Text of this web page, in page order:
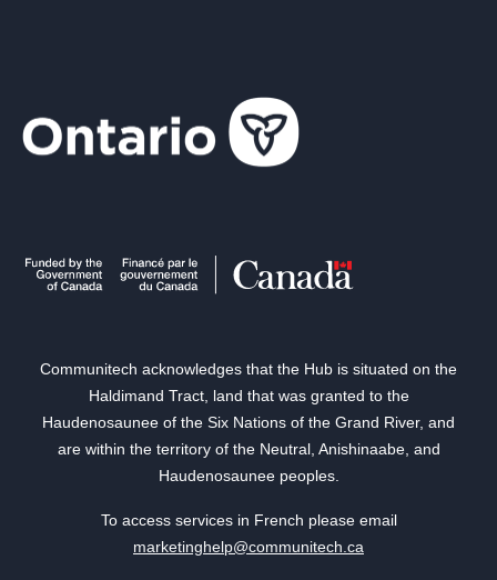
Communitech acknowledges that the Hub is situated on the
Haldimand Tract, land that was granted to the
Haudenosaunee of the Six Nations of the Grand River, and
are within the territory of the Neutral, Anishinaabe, and
Haudenosaunee peoples.
To access services in French please email
marketinghelp@communitech.ca